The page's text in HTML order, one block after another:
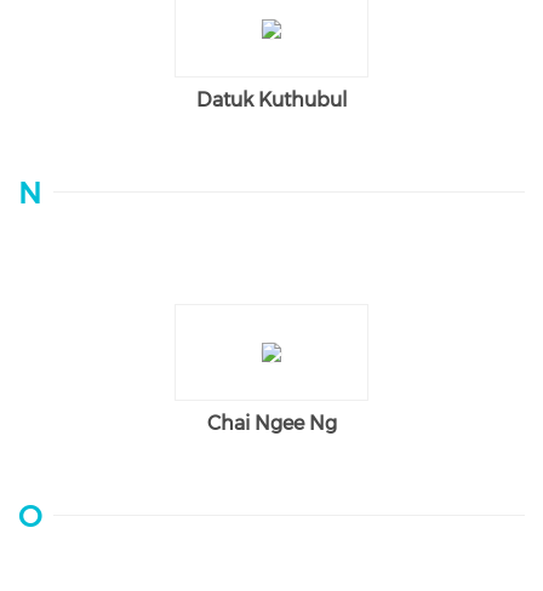
Datuk Kuthubul
N
Chai Ngee Ng
O